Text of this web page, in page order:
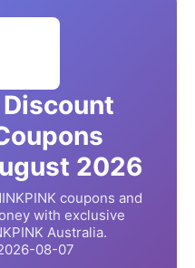
2026
coupons and
with exclusive
Australia.
08-07